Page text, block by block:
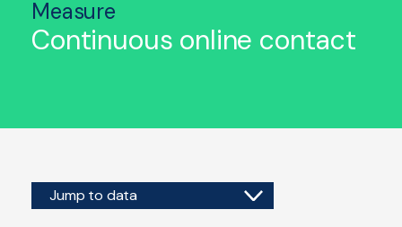
Measure
Continuous online contact
Jump to data